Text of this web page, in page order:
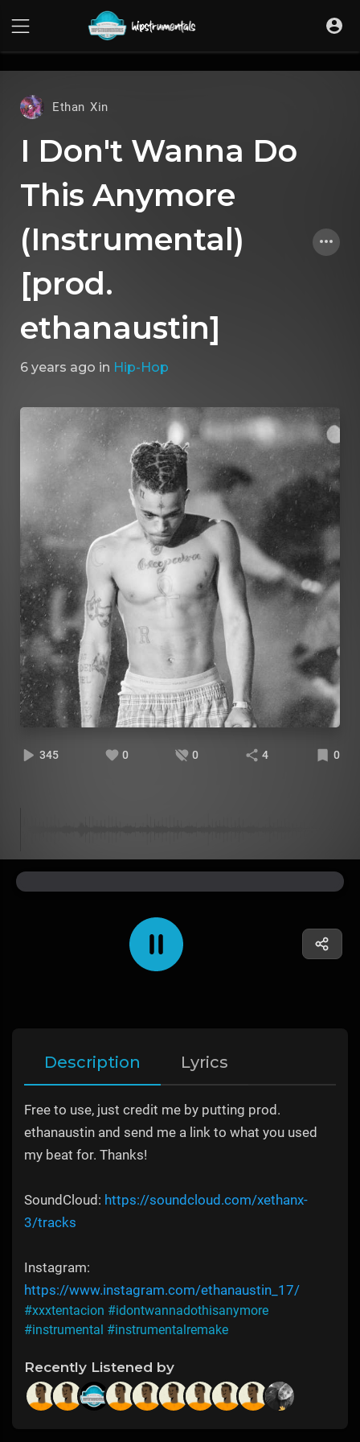
Ethan Xin
I Don't Wanna Do
This Anymore
(Instrumental)
[prod.
ethanaustin]
6 years ago in Hip-Hop
345 0 0 4 0
Description Lyrics
Free to use, just credit me by putting prod.
ethanaustin and send me a link to what you used
my beat for. Thanks!
SoundCloud: https://soundcloud.com/xethanx-
3/tracks
Instagram:
https://www.instagram.com/ethanaustin_17/
#xxxtentacion #idontwannadothisanymore
#instrumental #instrumentalremake
Recently Listened by